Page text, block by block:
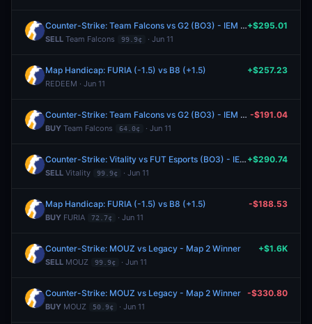
Counter-Strike: Team Falcons vs G2 (BO3) - IEM Cologne Major Stage 3
SELL Team Falcons 99.9¢ · Jun 11
+$295.01
Map Handicap: FURIA (-1.5) vs B8 (+1.5)
REDEEM · Jun 11
+$257.23
Counter-Strike: Team Falcons vs G2 (BO3) - IEM Cologne Major Stage 3
BUY Team Falcons 64.0¢ · Jun 11
-$191.04
Counter-Strike: Vitality vs FUT Esports (BO3) - IEM Cologne Major Stage 3
SELL Vitality 99.9¢ · Jun 11
+$290.74
Map Handicap: FURIA (-1.5) vs B8 (+1.5)
BUY FURIA 72.7¢ · Jun 11
-$188.53
Counter-Strike: MOUZ vs Legacy - Map 2 Winner
SELL MOUZ 99.9¢ · Jun 11
+$1.6K
Counter-Strike: MOUZ vs Legacy - Map 2 Winner
BUY MOUZ 50.9¢ · Jun 11
-$330.80